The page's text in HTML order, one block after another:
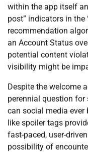
within the app itself
post” indicators in the
recommendation
an Account Status
potential content
visibility might be
Despite the welcome
perennial question
can social media ever
like spoiler tags
fast-paced, user-
possibility of